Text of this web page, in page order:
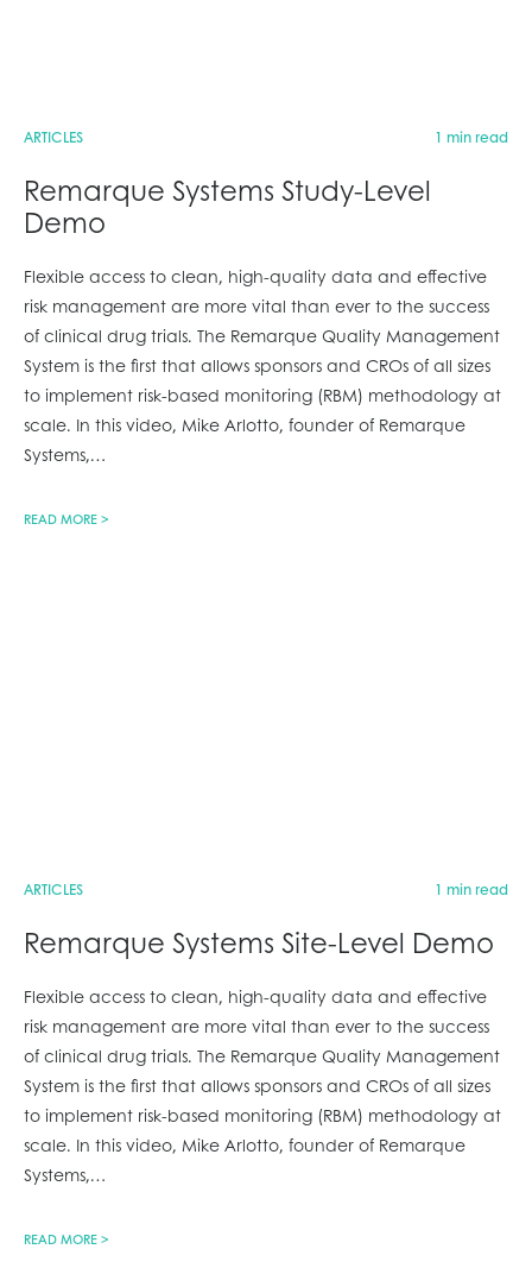
ARTICLES 1 min read
Remarque Systems Study-Level
Demo
Flexible access to clean, high-quality data and effective
risk management are more vital than ever to the success
of clinical drug trials. The Remarque Quality Management
System is the first that allows sponsors and CROs of all sizes
to implement risk-based monitoring (RBM) methodology at
scale. In this video, Mike Arlotto, founder of Remarque
Systems,…
READ MORE >
ARTICLES 1 min read
Remarque Systems Site-Level Demo
Flexible access to clean, high-quality data and effective
risk management are more vital than ever to the success
of clinical drug trials. The Remarque Quality Management
System is the first that allows sponsors and CROs of all sizes
to implement risk-based monitoring (RBM) methodology at
scale. In this video, Mike Arlotto, founder of Remarque
Systems,…
READ MORE >